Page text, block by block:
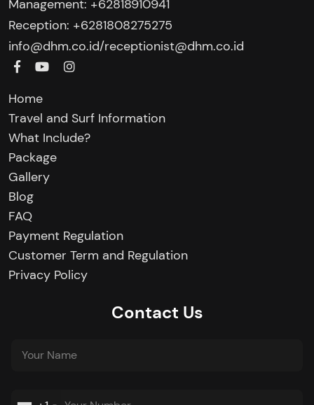
Management: +62818910941
Reception: +6281808275275‬
info@dhm.co.id/receptionist@dhm.co.id
Home
Travel and Surf Information
What Include?
Package
Gallery
Blog
FAQ
Payment Regulation
Customer Term and Regulation
Privacy Policy
Contact Us